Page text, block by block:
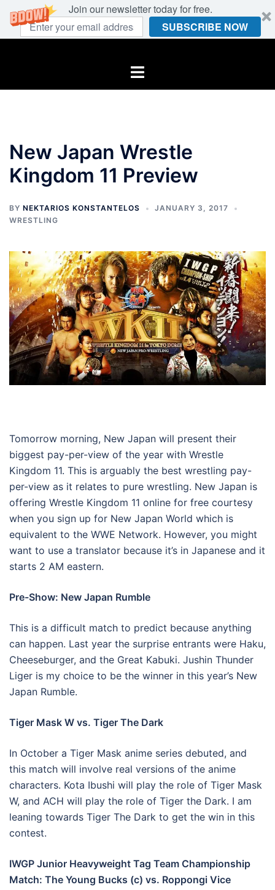
Join our newsletter today for free.
SUBSCRIBE NOW
Toggle
New Japan Wrestle
Kingdom 11 Preview
BY NEKTARIOS KONSTANTELOS
JANUARY 3, 2017
WRESTLING
Tomorrow morning, New Japan will present their
biggest pay-per-view of the year with Wrestle
Kingdom 11. This is arguably the best wrestling pay-
per-view as it relates to pure wrestling. New Japan is
offering Wrestle Kingdom 11 online for free courtesy
when you sign up for New Japan World which is
equivalent to the WWE Network. However, you might
want to use a translator because it’s in Japanese and it
starts 2 AM eastern.
Pre-Show: New Japan Rumble
This is a difficult match to predict because anything
can happen. Last year the surprise entrants were Haku,
Cheeseburger, and the Great Kabuki. Jushin Thunder
Liger is my choice to be the winner in this year’s New
Japan Rumble.
Tiger Mask W vs. Tiger The Dark
In October a Tiger Mask anime series debuted, and
this match will involve real versions of the anime
characters. Kota Ibushi will play the role of Tiger Mask
W, and ACH will play the role of Tiger the Dark. I am
leaning towards Tiger The Dark to get the win in this
contest.
IWGP Junior Heavyweight Tag Team Championship
Match: The Young Bucks (c) vs. Roppongi Vice